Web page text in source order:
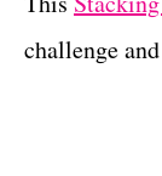
challenge